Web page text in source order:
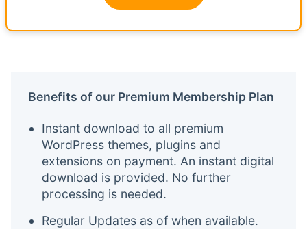
Benefits of our Premium Membership Plan
Instant download to all premium
WordPress themes, plugins and
extensions on payment. An instant digital
download is provided. No further
processing is needed.
Regular Updates as of when available.